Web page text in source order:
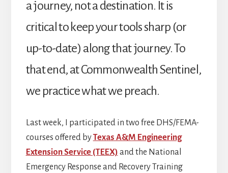
a journey, not a destination. It is
critical to keep your tools sharp (or
up-to-date) along that journey. To
that end, at Commonwealth Sentinel,
we practice what we preach.
Last week, I participated in two free DHS/FEMA-
courses offered byTexas A&M Engineering
Extension Service (TEEX) and the National
Emergency Response and Recovery Training